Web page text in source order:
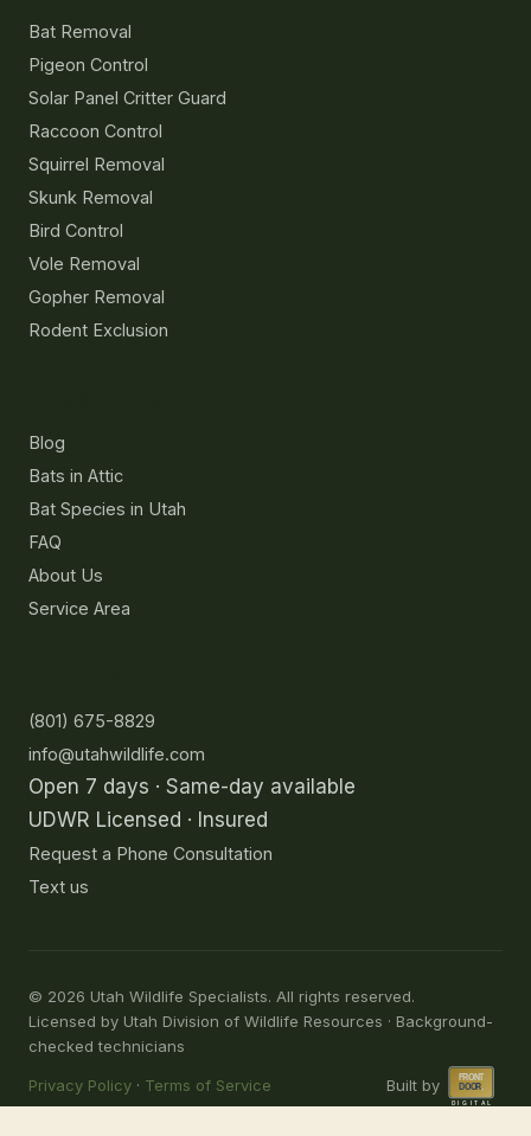
Bat Removal
Pigeon Control
Solar Panel Critter Guard
Raccoon Control
Squirrel Removal
Skunk Removal
Bird Control
Vole Removal
Gopher Removal
Rodent Exclusion
Blog
Bats in Attic
Bat Species in Utah
FAQ
About Us
Service Area
(801) 675-8829
info@utahwildlife.com
Open 7 days · Same-day available
UDWR Licensed · Insured
Request a Phone Consultation
Text us
© 2026 Utah Wildlife Specialists. All rights reserved.
Licensed by Utah Division of Wildlife Resources · Background-
checked technicians
Privacy Policy · Terms of Service Built by